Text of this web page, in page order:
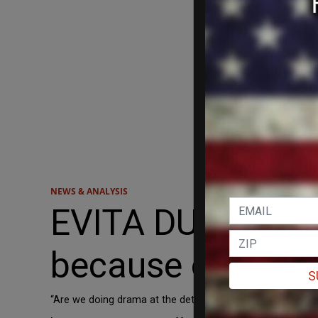
NEWS & ANALYSIS
EVITA DUFFY
because of
“Are we doing drama at the detriment of securing victory?”